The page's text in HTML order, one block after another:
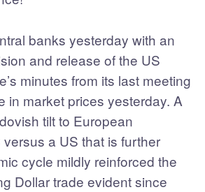
banks yesterday with an
and release of the US
minutes from its last meeting
in market prices yesterday. A
tilt to European
a US that is further
cycle mildly reinforced the
Dollar trade evident since